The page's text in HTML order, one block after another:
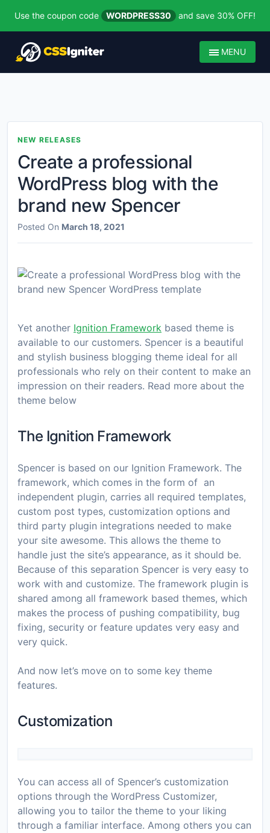
Use the coupon code WORDPRESS30 and save 30% OFF!
MENU
NEW RELEASES
Create a professional
WordPress blog with the
brand new Spencer
Posted On March 18, 2021
Yet another Ignition Framework based theme is
available to our customers. Spencer is a beautiful
and stylish business blogging theme ideal for all
professionals who rely on their content to make an
impression on their readers. Read more about the
theme below
The Ignition Framework
Spencer is based on our Ignition Framework. The
framework, which comes in the form of an
independent plugin, carries all required templates,
custom post types, customization options and
third party plugin integrations needed to make
your site awesome. This allows the theme to
handle just the site’s appearance, as it should be.
Because of this separation Spencer is very easy to
work with and customize. The framework plugin is
shared among all framework based themes, which
makes the process of pushing compatibility, bug
fixing, security or feature updates very easy and
very quick.
And now let’s move on to some key theme
features.
Customization
You can access all of Spencer’s customization
options through the WordPress Customizer,
allowing you to tailor the theme to your liking
through a familiar interface. Among others you can